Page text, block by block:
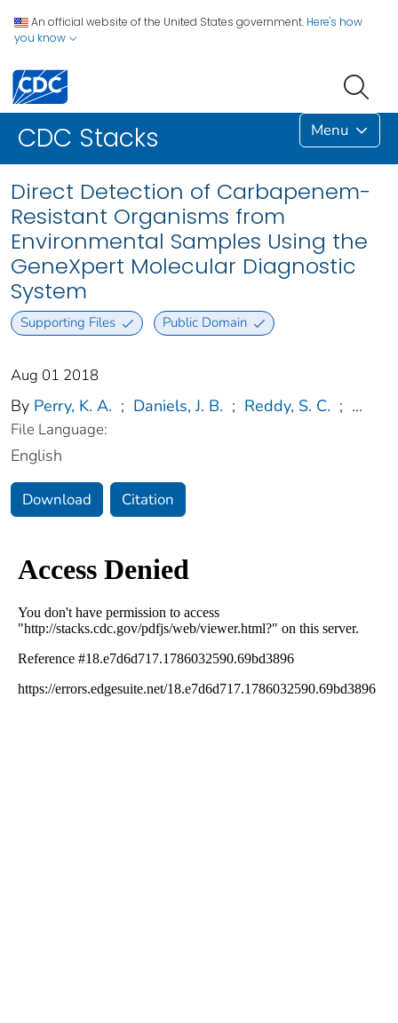
An official website of the United States government. Here's how
you know
CDC Stacks Menu
Direct Detection of Carbapenem-
Resistant Organisms from
Environmental Samples Using the
GeneXpert Molecular Diagnostic
System
Supporting Files Public Domain
Aug 01 2018
By Perry, K. A. ; Daniels, J. B. ; Reddy, S. C. ; ...
File Language:
English
Download Citation